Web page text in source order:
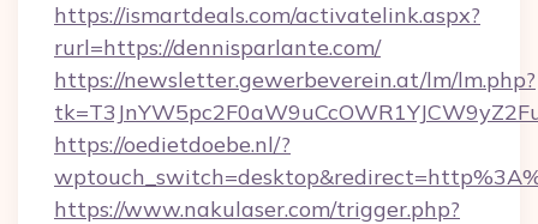
https://ismartdeals.com/activatelink.aspx?
rurl=https://dennisparlante.com/
https://newsletter.gewerbeverein.at/lm/lm.php?
https://oedietdoebe.nl/?
https://www.nakulaser.com/trigger.php?